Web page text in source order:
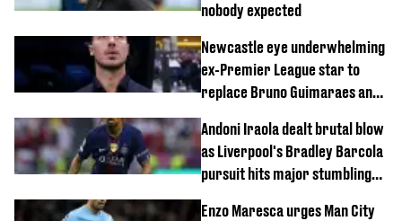
nobody expected
Newcastle eye underwhelming
ex-Premier League star to
replace Bruno Guimaraes and
Andoni Iraola dealt brutal blow
as Liverpool's Bradley Barcola
pursuit hits major stumbling
Enzo Maresca urges Man City